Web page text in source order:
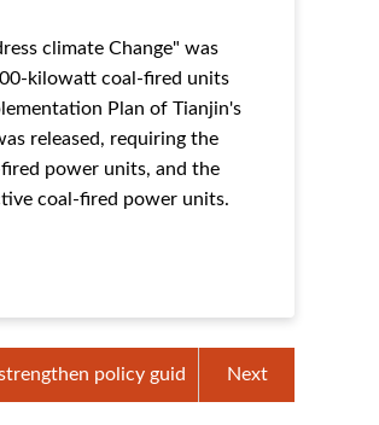
climate Change" was
kilowatt coal-fired units
Plan of Tianjin's
released, requiring the
power units, and the
coal-fired power units.
policy guid Next